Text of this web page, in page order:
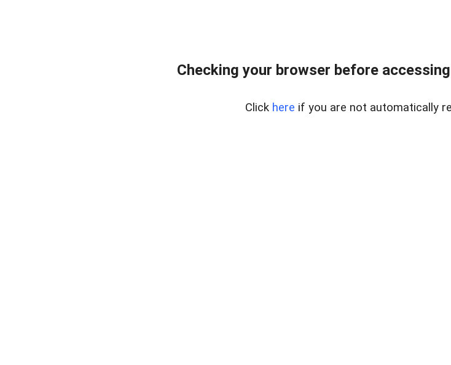
Checking your browser before
Click here if you are not automatically